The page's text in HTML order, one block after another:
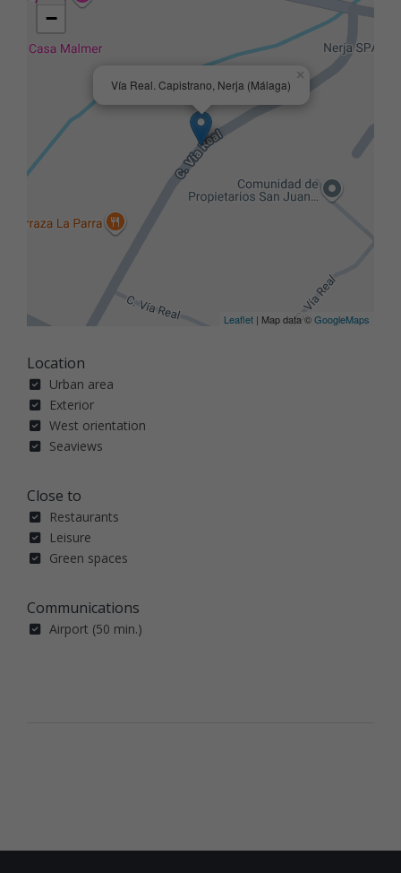
Vía Real. Capistrano, Nerja (Málaga)
×
−
Leaflet | Map data ©GoogleMaps
Location
Urban area
Exterior
West orientation
Seaviews
Close to
Restaurants
Leisure
Green spaces
Communications
Airport (50 min.)